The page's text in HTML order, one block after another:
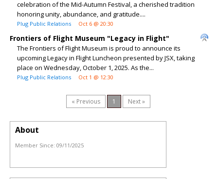
celebration of the Mid-Autumn Festival, a cherished tradition
honoring unity, abundance, and gratitude....
Plug Public Relations Oct 6 @ 20:30
Frontiers of Flight Museum "Legacy in Flight"
The Frontiers of Flight Museum is proud to announce its
upcoming Legacy in Flight Luncheon presented by JSX, taking
place on Wednesday, October 1, 2025. As the...
Plug Public Relations Oct 1 @ 12:30
« Previous 1 Next »
About
Member Since: 09/11/2025